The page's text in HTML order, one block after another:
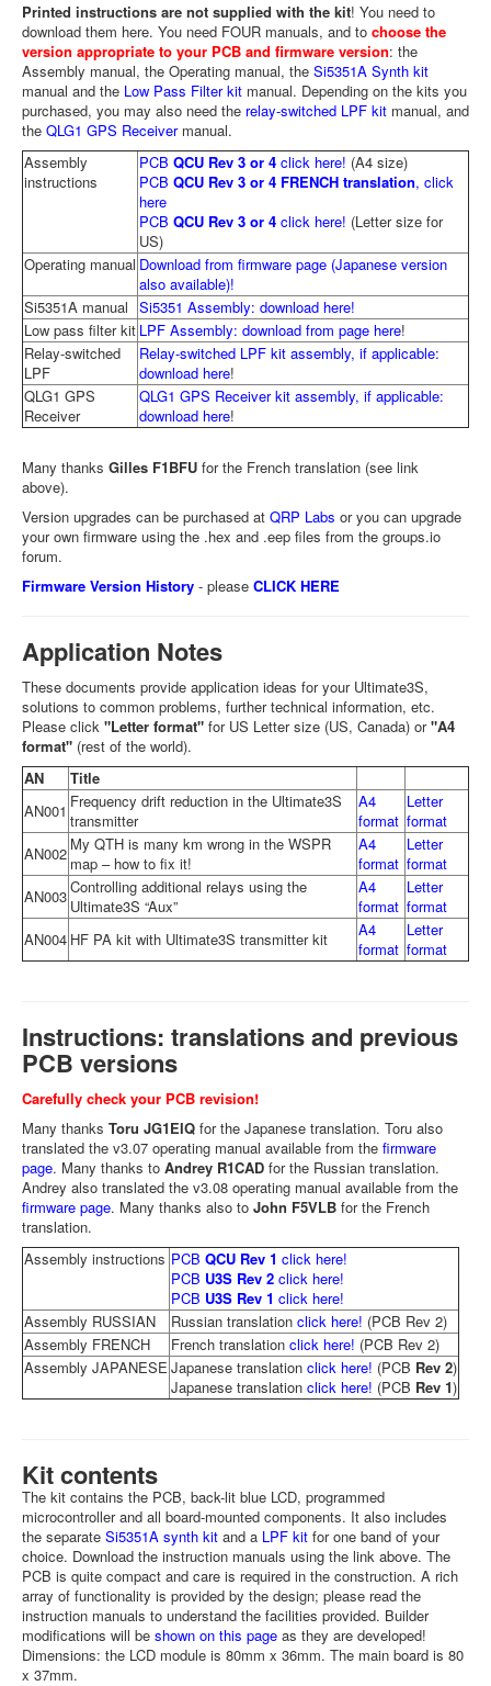
Printed instructions are not supplied with the kit! You need to
download them here. You need FOUR manuals, and to choose the
version appropriate to your PCB and firmware version: the
Assembly manual, the Operating manual, the Si5351A Synth kit
manual and the Low Pass Filter kit manual. Depending on the kits you
purchased, you may also need the relay-switched LPF kit manual, and
the QLG1 GPS Receivermanual.
Assembly
instructions
PCB QCU Rev 3 or 4 click here! (A4 size)
PCB QCU Rev 3 or 4 FRENCH translation, click
here
PCB QCU Rev 3 or 4 click here! (Letter size for
US)
Operating manual Download from firmware page (Japanese version
also available)!
Si5351A manual Si5351 Assembly: download here!
Low pass filter kit LPF Assembly: download from page here!
Relay-switched
LPF
Relay-switched LPF kit assembly, if applicable:
download here!
QLG1 GPS
Receiver
QLG1 GPS Receiver kit assembly, if applicable:
download here!
Many thanks Gilles F1BFU for the French translation (see link
above).
Version upgrades can be purchased at QRP Labs or you can upgrade
your own firmware using the .hex and .eep files from the groups.io
forum.
Firmware Version History - please CLICK HERE
Application Notes
These documents provide application ideas for your Ultimate3S,
solutions to common problems, further technical information, etc.
Please click "Letter format" for US Letter size (US, Canada) or"A4
format" (rest of the world).
AN
Title
AN001 Frequency drift reduction in the Ultimate3S
transmitter
A4
format
Letter
format
AN002 My QTH is many km wrong in the WSPR
map – how to fix it!
A4
format
Letter
format
AN003Controlling additional relays using the
Ultimate3S “Aux”
A4
format
Letter
format
AN004 HF PA kit with Ultimate3S transmitter kit
A4
format
Letter
format
Instructions: translations and previous
PCB versions
Carefully check your PCB revision!
Many thanks Toru JG1EIQ for the Japanese translation. Toru also
translated the v3.07 operating manual available from the firmware
page. Many thanks to Andrey R1CAD for the Russian translation.
Andrey also translated the v3.08 operating manual available from the
firmware page. Many thanks also to John F5VLB for the French
translation.
Assembly instructions PCB QCU Rev 1 click here!
PCB U3S Rev 2 click here!
PCB U3S Rev 1 click here!
Assembly RUSSIAN
Russian translation click here! (PCB Rev 2)
Assembly FRENCH
French translation click here! (PCB Rev 2)
Assembly JAPANESE Japanese translation click here! (PCB Rev 2)
Japanese translation click here! (PCB Rev 1)
Kit contents
The kit contains the PCB, back-lit blue LCD, programmed
microcontroller and all board-mounted components. It also includes
the separate Si5351A synth kit and a LPF kit for one band of your
choice. Download the instruction manuals using the link above. The
PCB is quite compact and care is required in the construction. A rich
array of functionality is provided by the design; please read the
instruction manuals to understand the facilities provided. Builder
modifications will be shown on this page as they are developed!
Dimensions: the LCD module is 80mm x 36mm. The main board is 80
x 37mm.